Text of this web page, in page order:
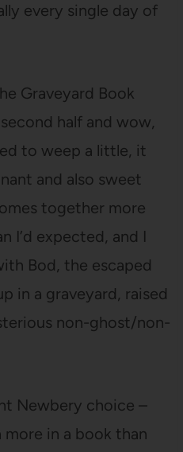
every single day of
Graveyard Book
half and wow,
to weep a little, it
and also sweet
together more
I’d expected, and I
Bod, the escaped
in a graveyard, raised
non-ghost/non-
Newbery choice –
more in a book than